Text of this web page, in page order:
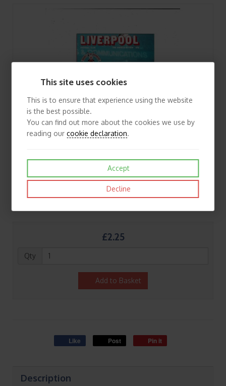
£2.25
Qty
Add to Basket
Like Post Pin it
Description
This site uses cookies
This is to ensure that experience using the website
is the best possible.
You can find out more about the cookies we use by
reading ourcookie declaration.
Accept
Decline